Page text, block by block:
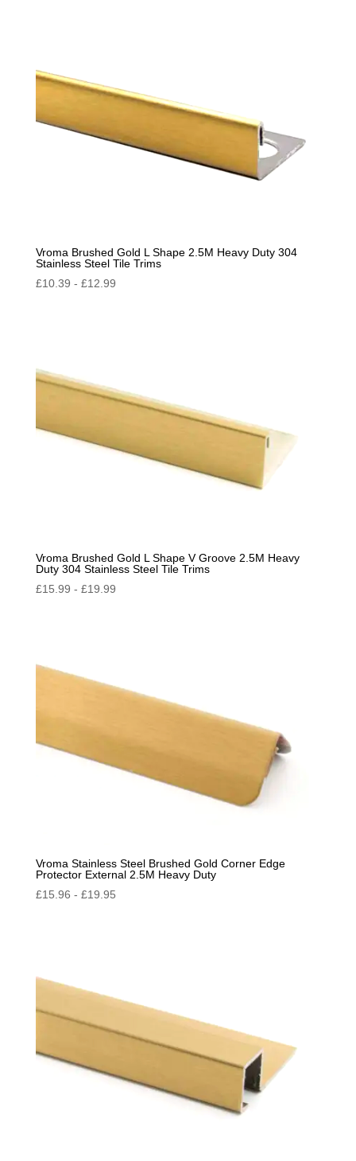
Vroma Brushed Gold L Shape 2.5M Heavy Duty 304
Stainless Steel Tile Trims
£10.39 - £12.99
Vroma Brushed Gold L Shape V Groove 2.5M Heavy
Duty 304 Stainless Steel Tile Trims
£15.99 - £19.99
Vroma Stainless Steel Brushed Gold Corner Edge
Protector External 2.5M Heavy Duty
£15.96 - £19.95